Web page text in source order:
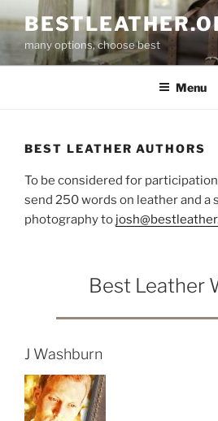
to
contentmany options, choose best
Menu
BEST LEATHER AUTHORS
To be considered for
send 250 words on leather and a
photography to
Best Leather
J Washburn